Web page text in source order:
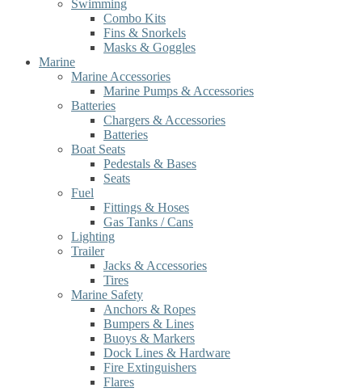
Swimming
Combo Kits
Fins & Snorkels
Masks & Goggles
Marine
Marine Accessories
Marine Pumps & Accessories
Batteries
Chargers & Accessories
Batteries
Boat Seats
Pedestals & Bases
Seats
Fuel
Fittings & Hoses
Gas Tanks / Cans
Lighting
Trailer
Jacks & Accessories
Tires
Marine Safety
Anchors & Ropes
Bumpers & Lines
Buoys & Markers
Dock Lines & Hardware
Fire Extinguishers
Flares